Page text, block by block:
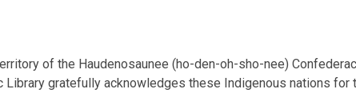
of the Haudenosaunee (ho-den-oh-sho-nee)
gratefully acknowledges these Indigenous nations